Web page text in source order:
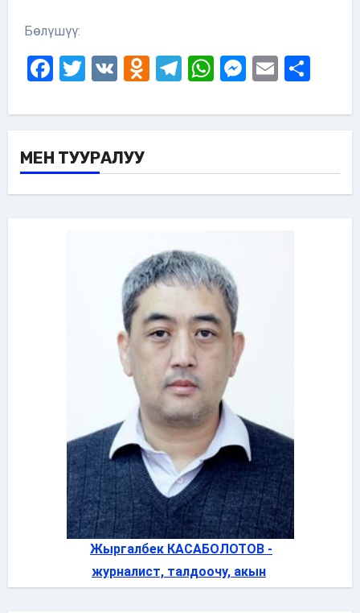
Бөлүшүү:
Facebook
Twitter
VKOdnoklassniki
Telegram
WhatsApp
Email
МЕН ТУУРАЛУУ
Жыргалбек КАСАБОЛОТОВ -
журналист, талдоочу, акын